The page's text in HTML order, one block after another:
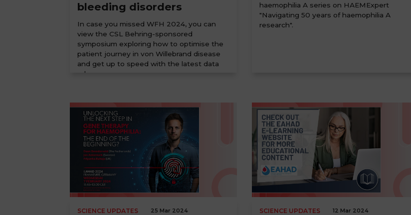
bleeding disorders
In case you missed WFH 2024, you can
view the CSL Behring-sponsored
symposium exploring how to optimise the
patient journey in von Willebrand disease
and get up to speed with the latest data
releases ...
haemophilia A series on HAEMExpert
"Navigating 50 years of haemophilia A
research".
SCIENCE UPDATES 25 Mar 2024 SCIENCE UPDATES 12 Mar 2024